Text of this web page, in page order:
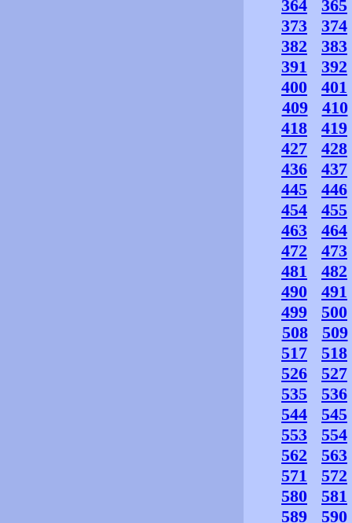
364
365
373
374
382
383
391
392
400
401
409
410
418
419
427
428
436
437
445
446
454
455
463
464
472
473
481
482
490
491
499
500
508
509
517
518
526
527
535
536
544
545
553
554
562
563
571
572
580
581
589
590